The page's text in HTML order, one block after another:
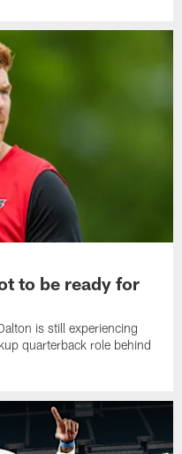
to be ready for
is still experiencing
quarterback role behind